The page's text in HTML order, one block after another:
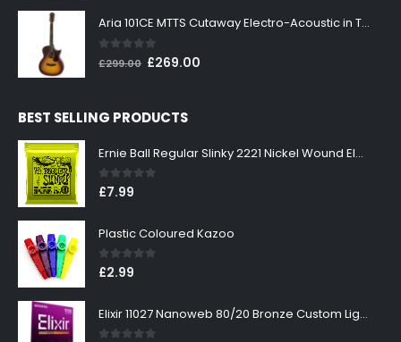
was:
£199.00.
is:
Aria 101CE MTTS Cutaway Electro-Acoustic in Tobacco Sunburst
0 out of 5
£299.00 Original
£299.00.
£269.00
BEST SELLING PRODUCTS
Ernie Ball Regular Slinky 2221 Nickel Wound Electric Guitar Strings 10-46
0out of 5
£7.99
Plastic Coloured Kazoo
0out of 5
£2.99
Elixir 11027 Nanoweb 80/20 Bronze Custom Light Acoustic Guitar Strings 11-52